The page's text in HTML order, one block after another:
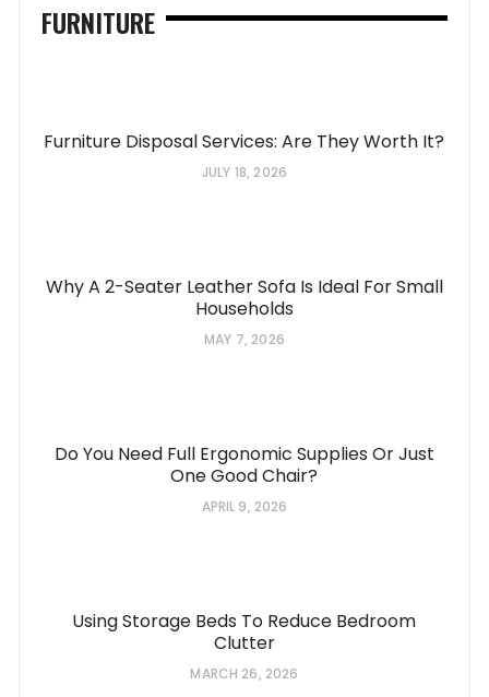
FURNITURE
Furniture Disposal Services: Are They Worth It?
JULY 18, 2026
Why A 2-Seater Leather Sofa Is Ideal For Small
Households
MAY 7, 2026
Do You Need Full Ergonomic Supplies Or Just
One Good Chair?
APRIL 9, 2026
Using Storage Beds To Reduce Bedroom
Clutter
MARCH 26, 2026